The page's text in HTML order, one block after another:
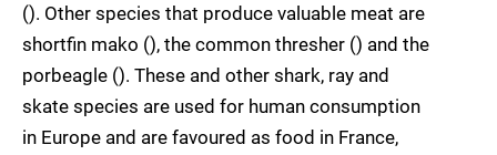
(). Other species that produce valuable meat are
shortfin mako (), the common thresher () and the
porbeagle (). These and other shark, ray and
skate species are used for human consumption
in Europe and are favoured as food in France,